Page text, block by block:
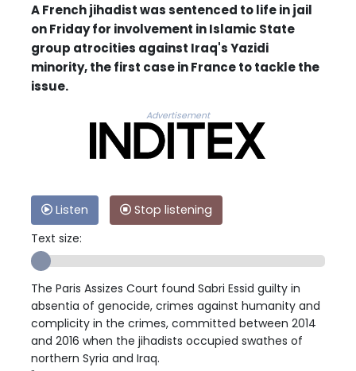
A French jihadist was sentenced to life in jail
on Friday for involvement in Islamic State
group atrocities against Iraq's Yazidi
minority, the first case in France to tackle the
issue.
Advertisement
Listen
Stop listening
Text size:
The Paris Assizes Court found Sabri Essid guilty in
absentia of genocide, crimes against humanity and
complicity in the crimes, committed between 2014
and 2016 when the jihadists occupied swathes of
northern Syria and Iraq.